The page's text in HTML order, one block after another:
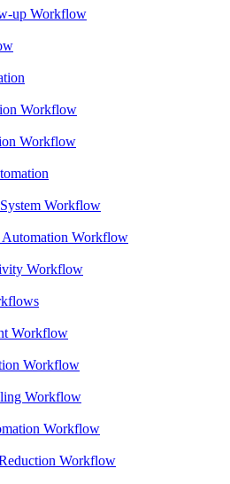
up Workflow
Workflow
Workflow
Workflow
Automation Workflow
Workflow
Workflow
Workflow
Workflow
Workflow
Workflow